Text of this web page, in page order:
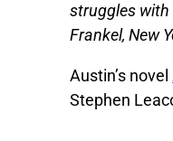
struggles with
Frankel, New
Austin’s novel
Stephen